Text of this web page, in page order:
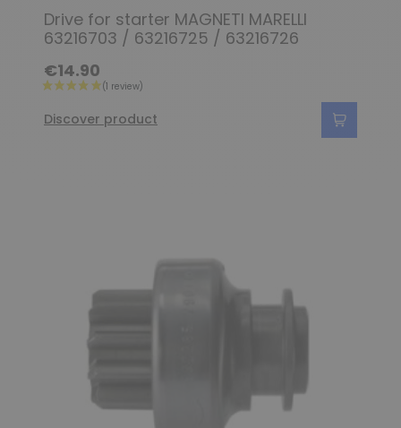
Drive for starter MAGNETI MARELLI
63216703 / 63216725 / 63216726
€14.90
Discover product